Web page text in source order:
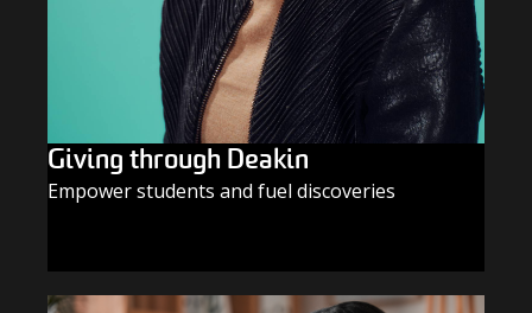
Giving through Deakin
Empower students and fuel discoveries